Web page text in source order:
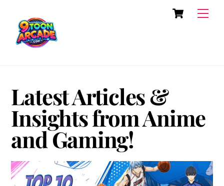
content
Cart
Latest Articles &
Insights from Anime
and Gaming!